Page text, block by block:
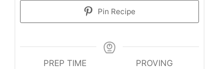
Pin Recipe
PREP TIME
PROVING